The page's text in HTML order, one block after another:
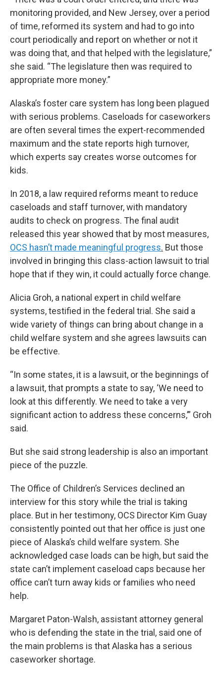
monitoring provided, and New Jersey, over a period
of time, reformed its system and had to go into
court periodically and report on whether or not it
was doing that, and that helped with the legislature,”
she said. “The legislature then was required to
appropriate more money.”
Alaska’s foster care system has long been plagued
with serious problems. Caseloads for caseworkers
are often several times the expert-recommended
maximum and the state reports high turnover,
which experts say creates worse outcomes for
kids.
In 2018, a law required reforms meant to reduce
caseloads and staff turnover, with mandatory
audits to check on progress. The final audit
released this year showed that by most measures,
OCS hasn’t made meaningful progress. But those
involved in bringing this class-action lawsuit to trial
hope that if they win, it could actually force change.
Alicia Groh, a national expert in child welfare
systems, testified in the federal trial. She said a
wide variety of things can bring about change in a
child welfare system and she agrees lawsuits can
be effective.
“In some states, it is a lawsuit, or the beginnings of
a lawsuit, that prompts a state to say, ‘We need to
look at this differently. We need to take a very
significant action to address these concerns,’” Groh
said.
But she said strong leadership is also an important
piece of the puzzle.
The Office of Children’s Services declined an
interview for this story while the trial is taking
place. But in her testimony, OCS Director Kim Guay
consistently pointed out that her office is just one
piece of Alaska’s child welfare system. She
acknowledged case loads can be high, but said the
state can’t implement caseload caps because her
office can’t turn away kids or families who need
help.
Margaret Paton-Walsh, assistant attorney general
who is defending the state in the trial, said one of
the main problems is that Alaska has a serious
caseworker shortage.